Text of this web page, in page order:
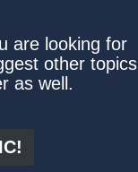
are looking for
other topics
as well.